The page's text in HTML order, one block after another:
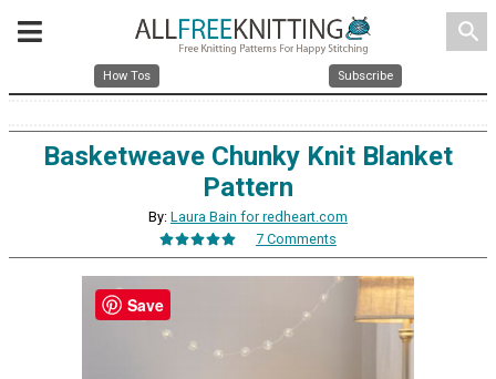
search
How Tos Subscribe
Basketweave Chunky Knit Blanket
Pattern
By: Laura Bain for redheart.com
7 Comments
Save